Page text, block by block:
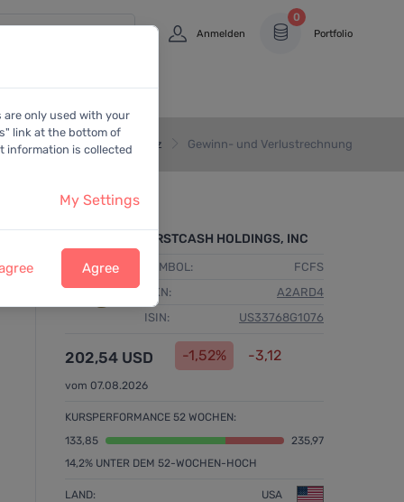
Anmelden
0
Portfolio
Home Bilanz Gewinn- und Verlustrechnung
FIRSTCASH HOLDINGS, INC
SYMBOL:
FCFS
WKN:
A2ARD4
ISIN:
US33768G1076
202,54 USD -1,52% -3,12
vom 07.08.2026
KURSPERFORMANCE 52 WOCHEN:
133,85
235,97
14,2% UNTER DEM 52-WOCHEN-HOCH
LAND: USA
are only used with your
link at the bottom of
information is collected
My Settings
Agree